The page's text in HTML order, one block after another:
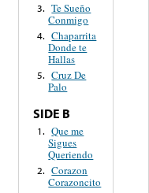
3. Te Sueño
Conmigo
4. Chaparrita
Donde te
Hallas
5. Cruz De
Palo
SIDE B
1. Que me
Sigues
Queriendo
2. Corazon
Corazoncito